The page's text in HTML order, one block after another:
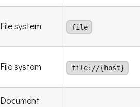
File system file
File system file://{host}
Document